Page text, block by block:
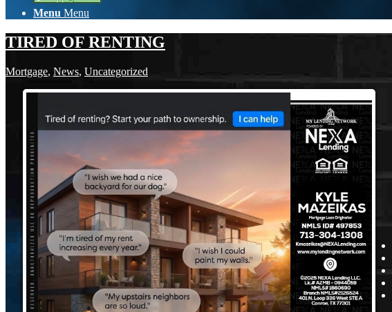
Menu Menu
TIRED OF RENTING
Mortgage, News, Uncategorized